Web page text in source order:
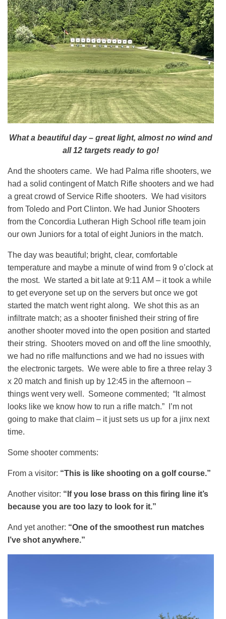
What a beautiful day – great light, almost no wind and
all 12 targets ready to go!
And the shooters came. We had Palma rifle shooters, we
had a solid contingent of Match Rifle shooters and we had
a great crowd of Service Rifle shooters. We had visitors
from Toledo and Port Clinton. We had Junior Shooters
from the Concordia Lutheran High School rifle team join
our own Juniors for a total of eight Juniors in the match.
The day was beautiful; bright, clear, comfortable
temperature and maybe a minute of wind from 9 o’clock at
the most. We started a bit late at 9:11 AM – it took a while
to get everyone set up on the servers but once we got
started the match went right along. We shot this as an
infiltrate match; as a shooter finished their string of fire
another shooter moved into the open position and started
their string. Shooters moved on and off the line smoothly,
we had no rifle malfunctions and we had no issues with
the electronic targets. We were able to fire a three relay 3
x 20 match and finish up by 12:45 in the afternoon –
things went very well. Someone commented; “It almost
looks like we know how to run a rifle match.” I’m not
going to make that claim – it just sets us up for a jinx next
time.
Some shooter comments:
From a visitor: “This is like shooting on a golf course.”
Another visitor: “If you lose brass on this firing line it’s
because you are too lazy to look for it.”
And yet another: “One of the smoothest run matches
I’ve shot anywhere.”